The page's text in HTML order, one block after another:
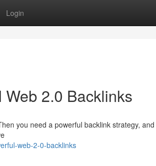
Login
2.0 Backlinks
you need a powerful backlink strategy, and
web-2-0-backlinks